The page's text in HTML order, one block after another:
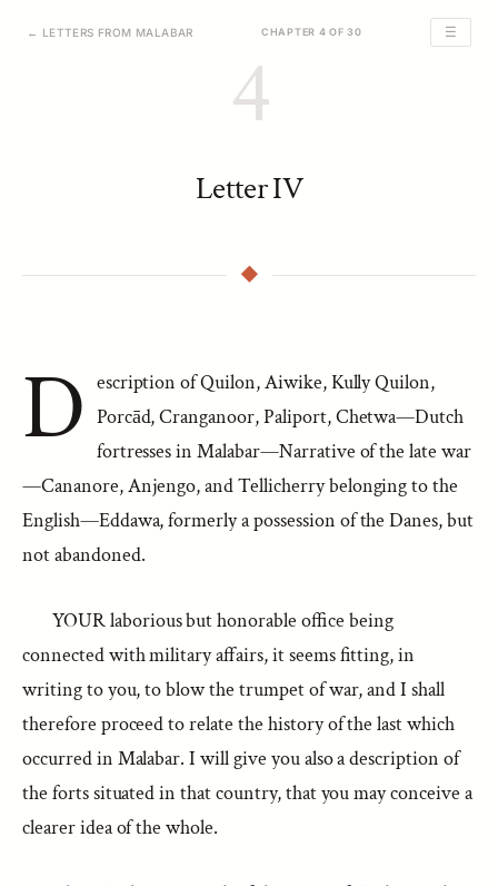
← LETTERS FROM MALABAR CHAPTER 4 OF 30 ☰
4
Letter IV
D escription of Quilon, Aiwike, Kully Quilon,
Porcād, Cranganoor, Paliport, Chetwa—Dutch
fortresses in Malabar—Narrative of the late war
—Cananore, Anjengo, and Tellicherry belonging to the
English—Eddawa, formerly a possession of the Danes, but
not abandoned.
YOUR laborious but honorable office being
connected with military affairs, it seems fitting, in
writing to you, to blow the trumpet of war, and I shall
therefore proceed to relate the history of the last which
occurred in Malabar. I will give you also a description of
the forts situated in that country, that you may conceive a
clearer idea of the whole.